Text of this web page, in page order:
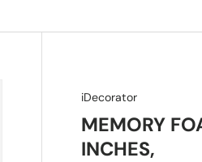
iDecorator
MEMORY
INCHES,